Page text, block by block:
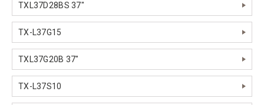
TXL37D28BS 37"
TX-L37G15
TXL37G20B 37"
TX-L37S10